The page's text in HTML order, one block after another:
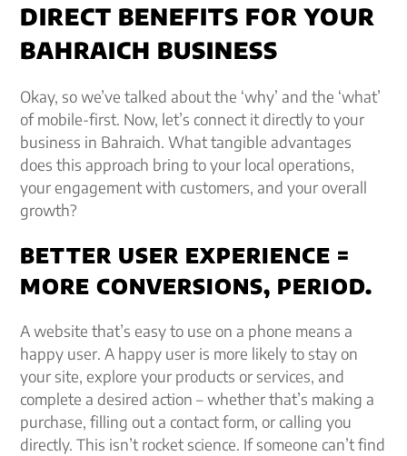
DIRECT BENEFITS FOR YOUR
BAHRAICH BUSINESS
Okay, so we’ve talked about the ‘why’ and the ‘what’
of mobile-first. Now, let’s connect it directly to your
business in Bahraich. What tangible advantages
does this approach bring to your local operations,
your engagement with customers, and your overall
growth?
BETTER USER EXPERIENCE =
MORE CONVERSIONS, PERIOD.
A website that’s easy to use on a phone means a
happy user. A happy user is more likely to stay on
your site, explore your products or services, and
complete a desired action – whether that’s making a
purchase, filling out a contact form, or calling you
directly. This isn’t rocket science. If someone can’t find